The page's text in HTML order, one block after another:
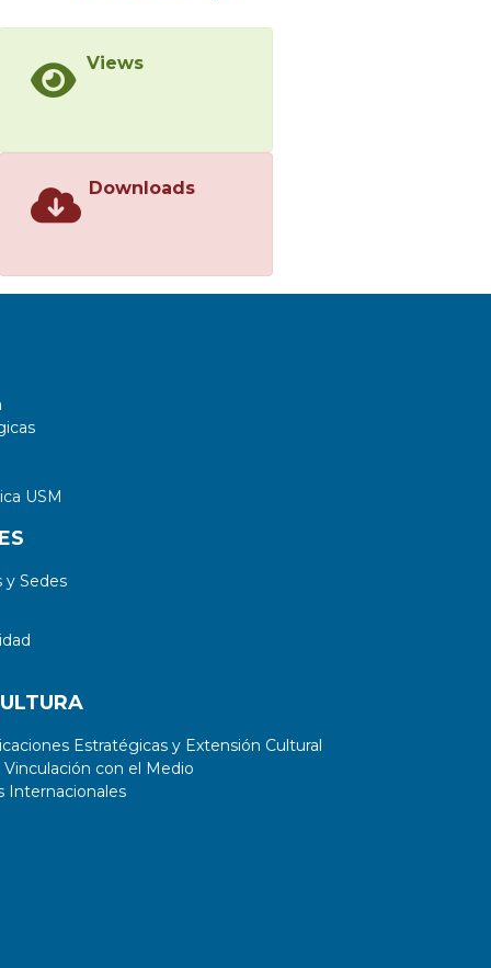
Views
Downloads
USM
Sedes
Estratégicas y Extensión Cultural
con el Medio
Internacionales